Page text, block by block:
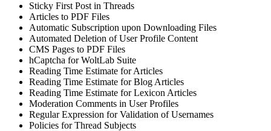
Sticky First Post in Threads
Articles to PDF Files
Automatic Subscription upon Downloading Files
Automated Deletion of User Profile Content
CMS Pages to PDF Files
hCaptcha for WoltLab Suite
Reading Time Estimate for Articles
Reading Time Estimate for Blog Articles
Reading Time Estimate for Lexicon Articles
Moderation Comments in User Profiles
Regular Expression for Validation of Usernames
Policies for Thread Subjects